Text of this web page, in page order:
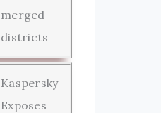
merged
districts
Kaspersky
Exposes